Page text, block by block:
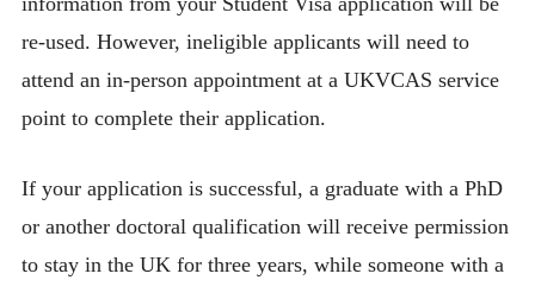
re-used. However, ineligible applicants will need to
attend an in-person appointment at a UKVCAS service
point to complete their application.
If your application is successful, a graduate with a PhD
or another doctoral qualification will receive permission
to stay in the UK for three years, while someone with a